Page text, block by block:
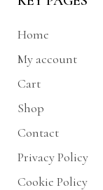
Home
My account
Cart
Shop
Contact
Privacy Policy
Cookie Policy